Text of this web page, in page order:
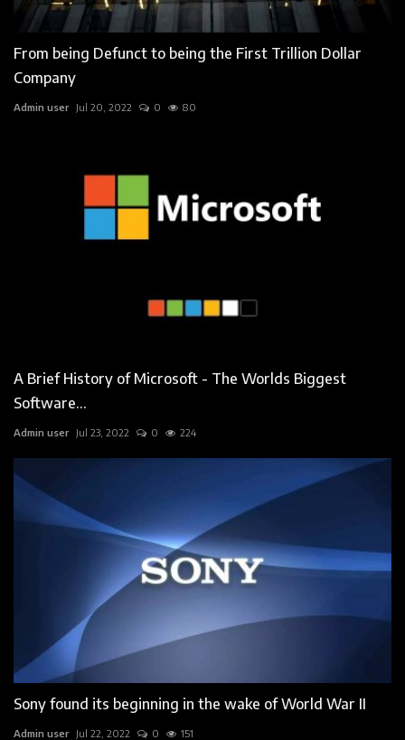
From being Defunct to being the First Trillion Dollar
Company
Admin user Jul 20, 2022 0 80
A Brief History of Microsoft - The Worlds Biggest
Software...
Admin user Jul 23, 2022 0 224
Sony found its beginning in the wake of World War II
Admin user Jul 22, 2022 0 151